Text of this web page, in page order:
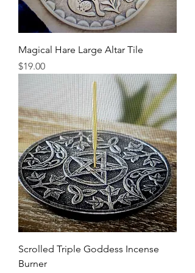
Magical Hare Large Altar Tile
Price
$19.00
Scrolled Triple Goddess Incense
Burner